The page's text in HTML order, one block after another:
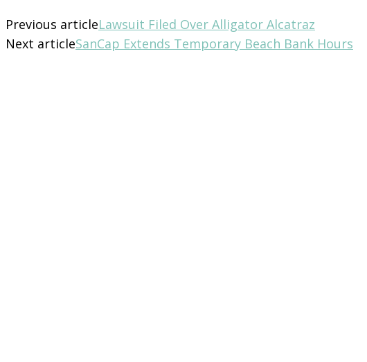
Previous articleLawsuit Filed Over Alligator Alcatraz
Next articleSanCap Extends Temporary Beach Bank Hours